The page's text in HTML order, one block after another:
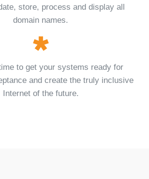
store, process and display all
domain names.
to get your systems ready for
and create the truly inclusive
Internet of the future.